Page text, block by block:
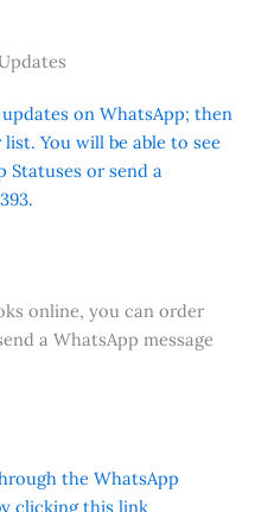
on WhatsApp; then
You will be able to see
Statuses or send a
online, you can order
a WhatsApp message
the WhatsApp
clicking this link